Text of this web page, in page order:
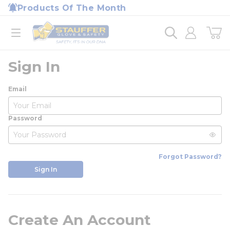
Skip to main content
Products Of The Month
open menu
Home
loading content
Sign In
Email
Password
Forgot Password?
Sign In
Create An Account